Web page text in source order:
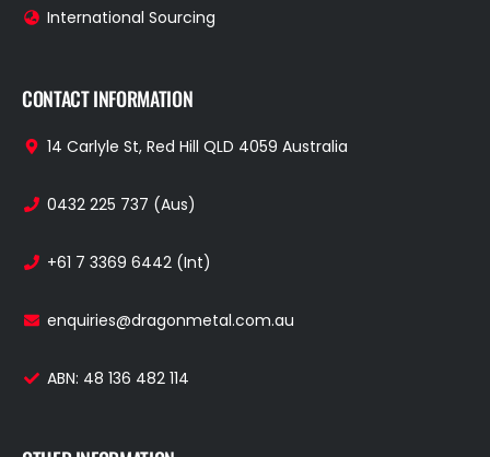
International Sourcing
CONTACT INFORMATION
14 Carlyle St, Red Hill QLD 4059 Australia
0432 225 737 (Aus)
+61 7 3369 6442 (Int)
enquiries@dragonmetal.com.au
ABN: 48 136 482 114